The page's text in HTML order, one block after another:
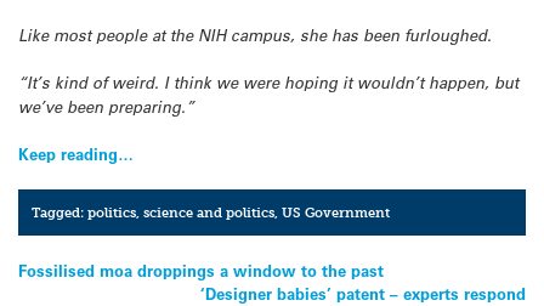
Like most people at the NIH campus, she has been furloughed.
“It’s kind of weird. I think we were hoping it wouldn’t happen, but
we’ve been preparing.”
Keep reading…
Tagged:politics,science and politics,US Government
Post
Fossilised moa droppings a window to the past
‘Designer babies’ patent – experts respond